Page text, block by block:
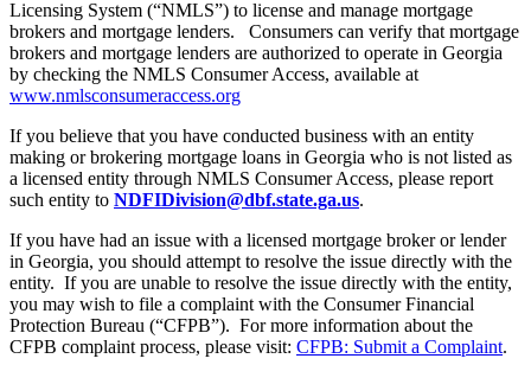
Licensing System (“NMLS”) to license and manage mortgage
brokers and mortgage lenders. Consumers can verify that mortgage
brokers and mortgage lenders are authorized to operate in Georgia
by checking the NMLS Consumer Access, available at
www.nmlsconsumeraccess.org
If you believe that you have conducted business with an entity
making or brokering mortgage loans in Georgia who is not listed as
a licensed entity through NMLS Consumer Access, please report
such entity to NDFIDivision@dbf.state.ga.us.
If you have had an issue with a licensed mortgage broker or lender
in Georgia, you should attempt to resolve the issue directly with the
entity. If you are unable to resolve the issue directly with the entity,
you may wish to file a complaint with the Consumer Financial
Protection Bureau (“CFPB”). For more information about the
CFPB complaint process, please visit: CFPB: Submit a Complaint.